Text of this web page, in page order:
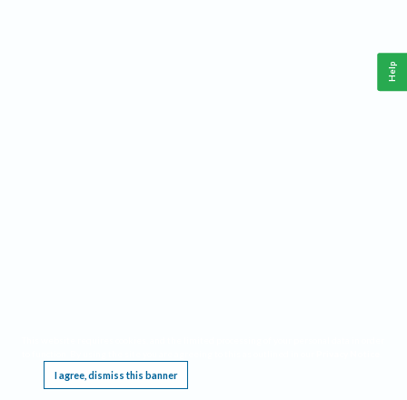
I agree, dismiss this banner
Help